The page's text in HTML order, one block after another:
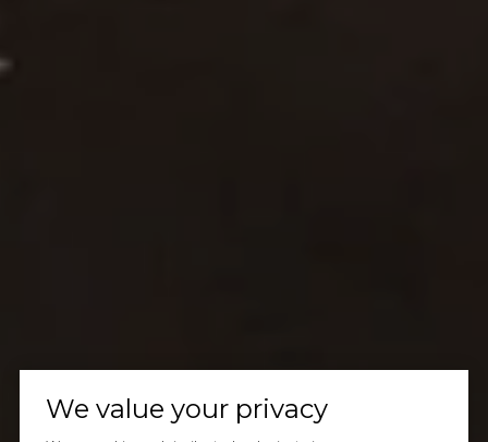
We value your privacy